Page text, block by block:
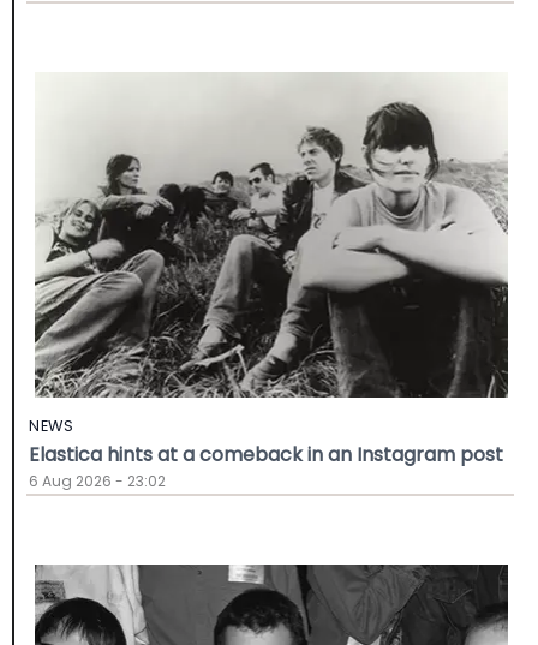
NEWS
Elastica hints at a comeback in an Instagram post
6 Aug 2026 - 23:02